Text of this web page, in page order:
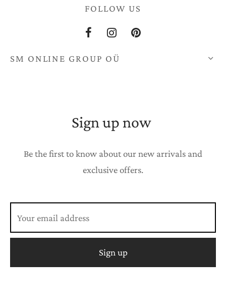
FOLLOW US
SM ONLINE GROUP OÜ
Sign up now
Be the first to know about our new arrivals and
exclusive offers.